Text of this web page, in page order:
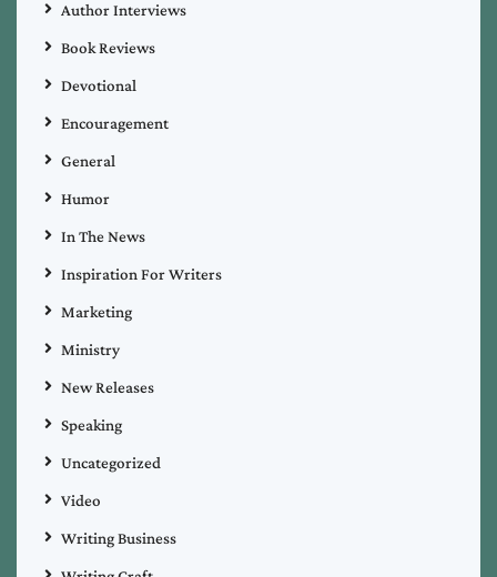
Author Interviews
Book Reviews
Devotional
Encouragement
General
Humor
In The News
Inspiration For Writers
Marketing
Ministry
New Releases
Speaking
Uncategorized
Video
Writing Business